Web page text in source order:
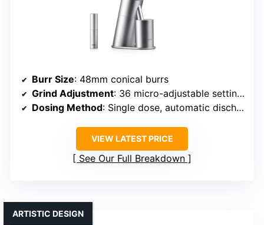
Burr Size: 48mm conical burrs
Grind Adjustment: 36 micro-adjustable settings
Dosing Method: Single dose, automatic discharge
VIEW LATEST PRICE
See Our Full Breakdown
ARTISTIC DESIGN